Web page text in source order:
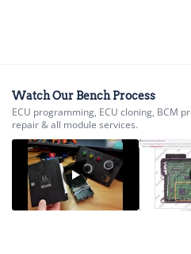
Caterpillar
Caterpillar Forklift
CFMOTO
Challenger
Watch Our Bench Process
ECU programming, ECU cloning, BCM
repair & all module services.